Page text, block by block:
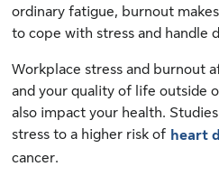
ordinary fatigue, burnout
to cope with stress and handle
Workplace stress and burnout
and your quality of life outside
also impact your health.
stress to a higher risk of heart
cancer.